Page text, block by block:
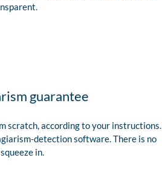
guarantee
scratch, according to your instructions.
detection software. There is no
in.